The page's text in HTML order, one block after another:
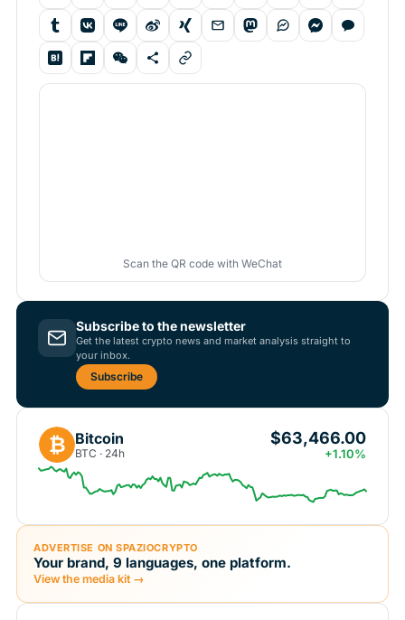
Scan the QR code with WeChat
Subscribe to the newsletter
Get the latest crypto news and market analysis straight to
your inbox.
Subscribe
₿ Bitcoin
BTC · 24h
$63,466.00
+1.10%
ADVERTISE ON SPAZIOCRYPTO
Your brand, 9 languages, one platform.
View the media kit →